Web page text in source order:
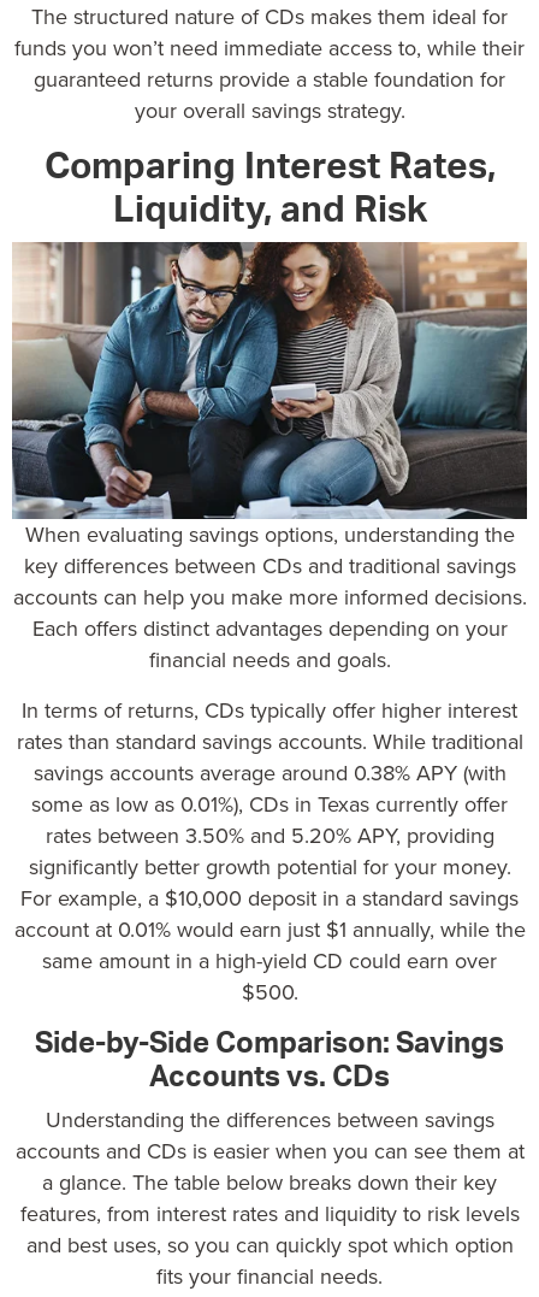
The structured nature of CDs makes them ideal for
funds you won’t need immediate access to, while their
guaranteed returns provide a stable foundation for
your overall savings strategy.
Comparing Interest Rates,
Liquidity, and Risk
When evaluating savings options, understanding the
key differences between CDs and traditional savings
accounts can help you make more informed decisions.
Each offers distinct advantages depending on your
financial needs and goals.
In terms of returns, CDs typically offer higher interest
rates than standard savings accounts. While traditional
savings accounts average around 0.38% APY (with
some as low as 0.01%), CDs in Texas currently offer
rates between 3.50% and 5.20%APY, providing
significantly better growth potential for your money.
For example, a $10,000 deposit in a standard savings
account at 0.01% would earn just $1 annually, while the
same amount in a high-yield CD could earn over
$500.
Side-by-Side Comparison: Savings
Accounts vs. CDs
Understanding the differences between savings
accounts and CDs is easier when you can see them at
a glance. The table below breaks down their key
features, from interest rates and liquidity to risk levels
and best uses, so you can quickly spot which option
fits your financial needs.